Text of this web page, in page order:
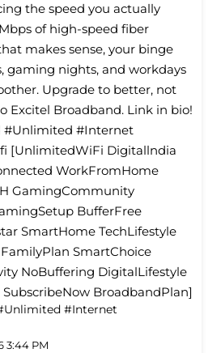
the speed you actually
of high-speed fiber
makes sense, your binge
gaming nights, and workdays
Upgrade to better, not
Excitel Broadband. Link in bio!
#Unlimited #Internet
[UnlimitedWiFi Digitallndia
WorkFromHome
GamingCommunity
BufferFree
SmartHome TechLifestyle
SmartChoice
NoBuffering DigitalLifestyle
BroadbandPlan]
#Internet
3:44 PM